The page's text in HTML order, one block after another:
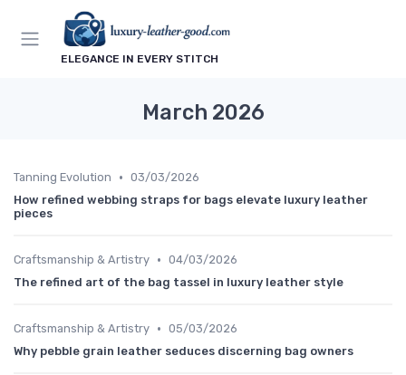
ELEGANCE IN EVERY STITCH
March 2026
Tanning Evolution • 03/03/2026
How refined webbing straps for bags elevate luxury leather
pieces
Craftsmanship & Artistry • 04/03/2026
The refined art of the bag tassel in luxury leather style
Craftsmanship & Artistry • 05/03/2026
Why pebble grain leather seduces discerning bag owners